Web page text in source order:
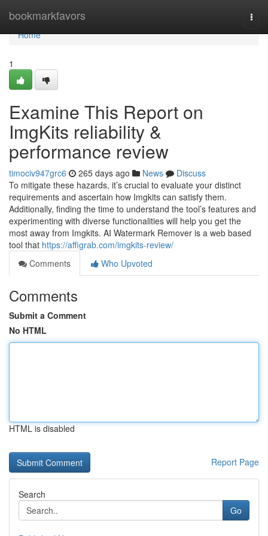
bookmarkfavors
Home
Home
1
Examine This Report on
ImgKits reliability &
performance review
timociv947grc6 265 days ago News
Discuss
To mitigate these hazards, it’s crucial to evaluate your distinct
requirements and ascertain how Imgkits can satisfy them.
Additionally, finding the time to understand the tool’s features and
experimenting with diverse functionalities will help you get the
most away from Imgkits. AI Watermark Remover is a web based
tool that https://affigrab.com/imgkits-review/
Comments
Who Upvoted
Comments
Submit a Comment
No HTML
HTML is disabled
Report Page
Search
Go